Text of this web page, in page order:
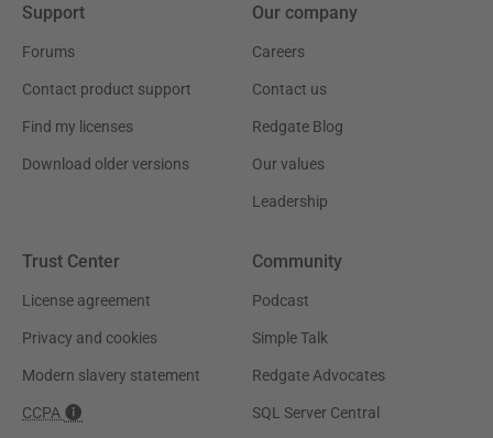
Support
Forums
Contact product support
Find my licenses
Download older versions
Our company
Careers
Contact us
Redgate Blog
Our values
Leadership
Trust Center
License agreement
Privacy and cookies
Modern slavery statement
CCPA
Community
Podcast
Simple Talk
Redgate Advocates
SQL Server Central